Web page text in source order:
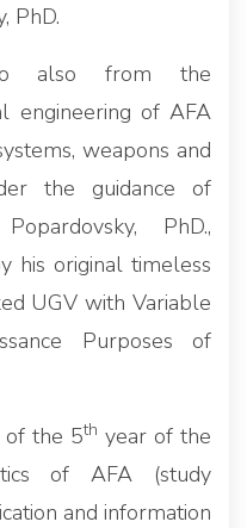
PhD.
also from the
engineering of AFA
weapons and
the guidance of
PhD.,
his original timeless
UGV with Variable
Purposes of
of the 5th year of the
of AFA (study
and information